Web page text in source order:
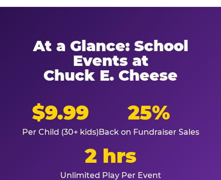
At a Glance: School
Events at
Chuck E. Cheese
$9.99
Per Child (30+ kids)
25%
Back on Fundraiser Sales
2 hrs
Unlimited Play Per Event